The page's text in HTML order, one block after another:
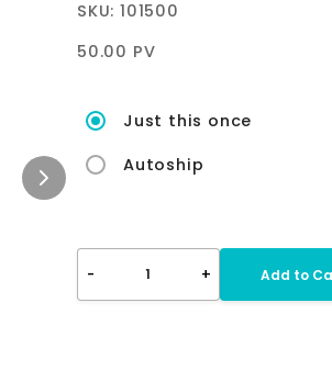
SKU: 101500
50.00 PV
Just this once
Autoship
- 1 + Add to